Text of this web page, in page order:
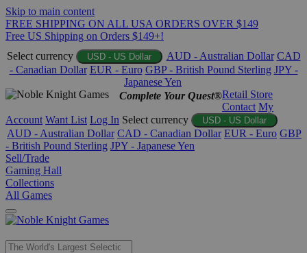
Skip to main content
FREE SHIPPING ON ALL USA ORDERS OVER $149
Free US Shipping on Orders $149+!
Select currency
USD - US Dollar AUD - Australian Dollar CAD
- Canadian Dollar EUR - Euro GBP - British Pound Sterling JPY -
Japanese Yen
Complete Your Quest®Retail Store
Contact My
Account Want List Log In Select currency USD - US Dollar
AUD - Australian Dollar CAD - Canadian Dollar EUR - Euro GBP
- British Pound Sterling JPY - Japanese Yen
Sell/Trade
Gaming Hall
Collections
All Games